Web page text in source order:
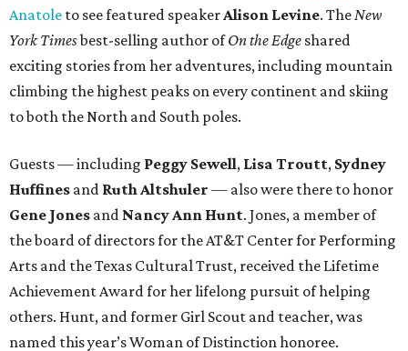
Anatole to see featured speakerAlison Levine. TheNew
York Timesbest-selling author ofOn the Edge shared
exciting stories from her adventures, including mountain
climbing the highest peaks on every continent and skiing
to both the North and South poles.
Guests — including Peggy Sewell, Lisa Troutt, Sydney
Huffines and Ruth Altshuler — also were there to honor
Gene Jones and Nancy Ann Hunt. Jones, a member of
the board of directors for the AT&T Center for Performing
Arts and the Texas Cultural Trust, received the Lifetime
Achievement Award for her lifelong pursuit of helping
others. Hunt, and former Girl Scout and teacher, was
named this year’s Woman of Distinction honoree.